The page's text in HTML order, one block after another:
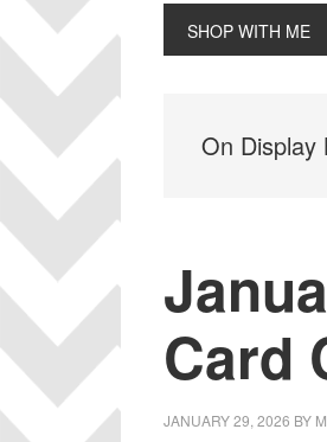
SHOP WITH ME
On Display
Card
JANUARY 29, 2026 BY